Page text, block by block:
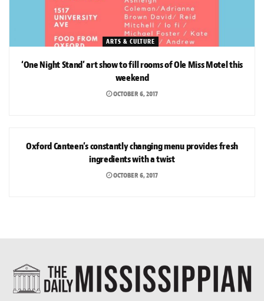
ARTS & CULTURE
‘One Night Stand’ art show to fill rooms of Ole Miss Motel this
weekend
OCTOBER 6, 2017
Oxford Canteen’s constantly changing menu provides fresh
ingredients with a twist
OCTOBER 6, 2017